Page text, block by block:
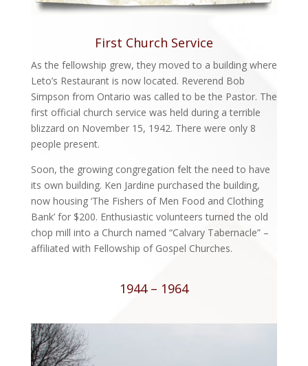
First Church Service
As the fellowship grew, they moved to a building where
Leto’s Restaurant is now located. Reverend Bob
Simpson from Ontario was called to be the Pastor. The
first official church service was held during a terrible
blizzard on November 15, 1942. There were only 8
people present.
Soon, the growing congregation felt the need to have
its own building. Ken Jardine purchased the building,
now housing ‘The Fishers of Men Food and Clothing
Bank’ for $200. Enthusiastic volunteers turned the old
chop mill into a Church named “Calvary Tabernacle” –
affiliated with Fellowship of Gospel Churches.
1944 – 1964